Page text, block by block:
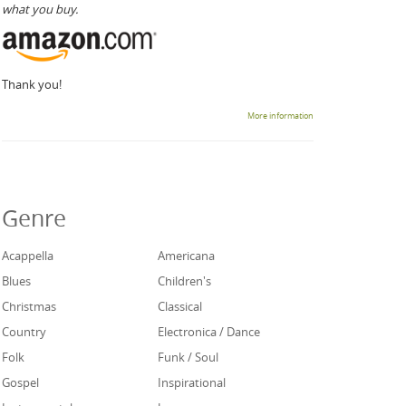
what you buy.
Thank you!
More information
Genre
Acappella
Americana
Blues
Children's
Christmas
Classical
Country
Electronica / Dance
Folk
Funk / Soul
Gospel
Inspirational